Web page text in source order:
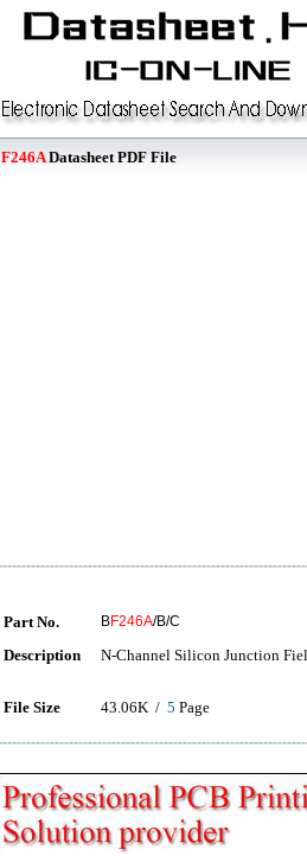
F246ADatasheet PDF File
Part No. BF246A/B/C
Description N-Channel Silicon Junction
File Size 43.06K / 5 Page